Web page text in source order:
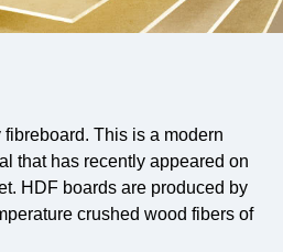
This is a modern
that has recently appeared on
HDF boards are produced by
crushed wood fibers of